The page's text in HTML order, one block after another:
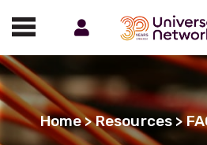
Call us on 01488
Home>Resources >